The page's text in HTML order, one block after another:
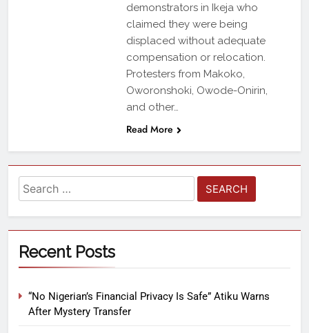
demonstrators in Ikeja who
claimed they were being
displaced without adequate
compensation or relocation.
Protesters from Makoko,
Oworonshoki, Owode-Onirin,
and other…
Read More
Recent Posts
“No Nigerian’s Financial Privacy Is Safe” Atiku Warns
After Mystery Transfer